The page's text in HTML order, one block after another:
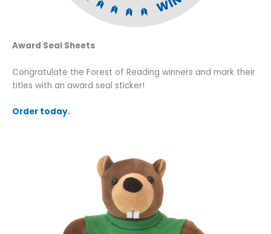
Award Seal Sheets
Congratulate the Forest of Reading winners and mark their
titles with an award seal sticker!
Order today.